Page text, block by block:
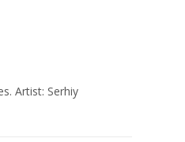
Artist: Serhiy